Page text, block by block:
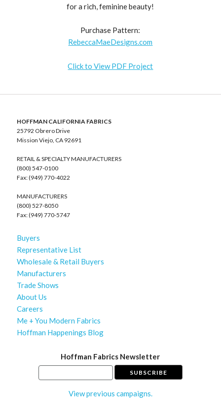
for a rich, feminine beauty!
Purchase Pattern:
RebeccaMaeDesigns.com
Click to View PDF Project
HOFFMAN CALIFORNIA FABRICS
25792 Obrero Drive
Mission Viejo, CA 92691
RETAIL & SPECIALTY MANUFACTURERS
(800) 547-0100
Fax: (949) 770-4022
MANUFACTURERS
(800) 527-8050
Fax: (949) 770-5747
Buyers
Representative List
Wholesale & Retail Buyers
Manufacturers
Trade Shows
About Us
Careers
Me + You Modern Fabrics
Hoffman Happenings Blog
Hoffman Fabrics Newsletter
View previous campaigns.